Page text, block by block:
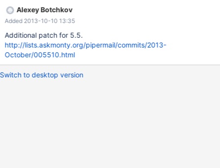
Alexey Botchkov
Added 2013-10-10 13:35
Additional patch for 5.5.
http://lists.askmonty.org/pipermail/commits/2013-
October/005510.html
Switch to desktop version